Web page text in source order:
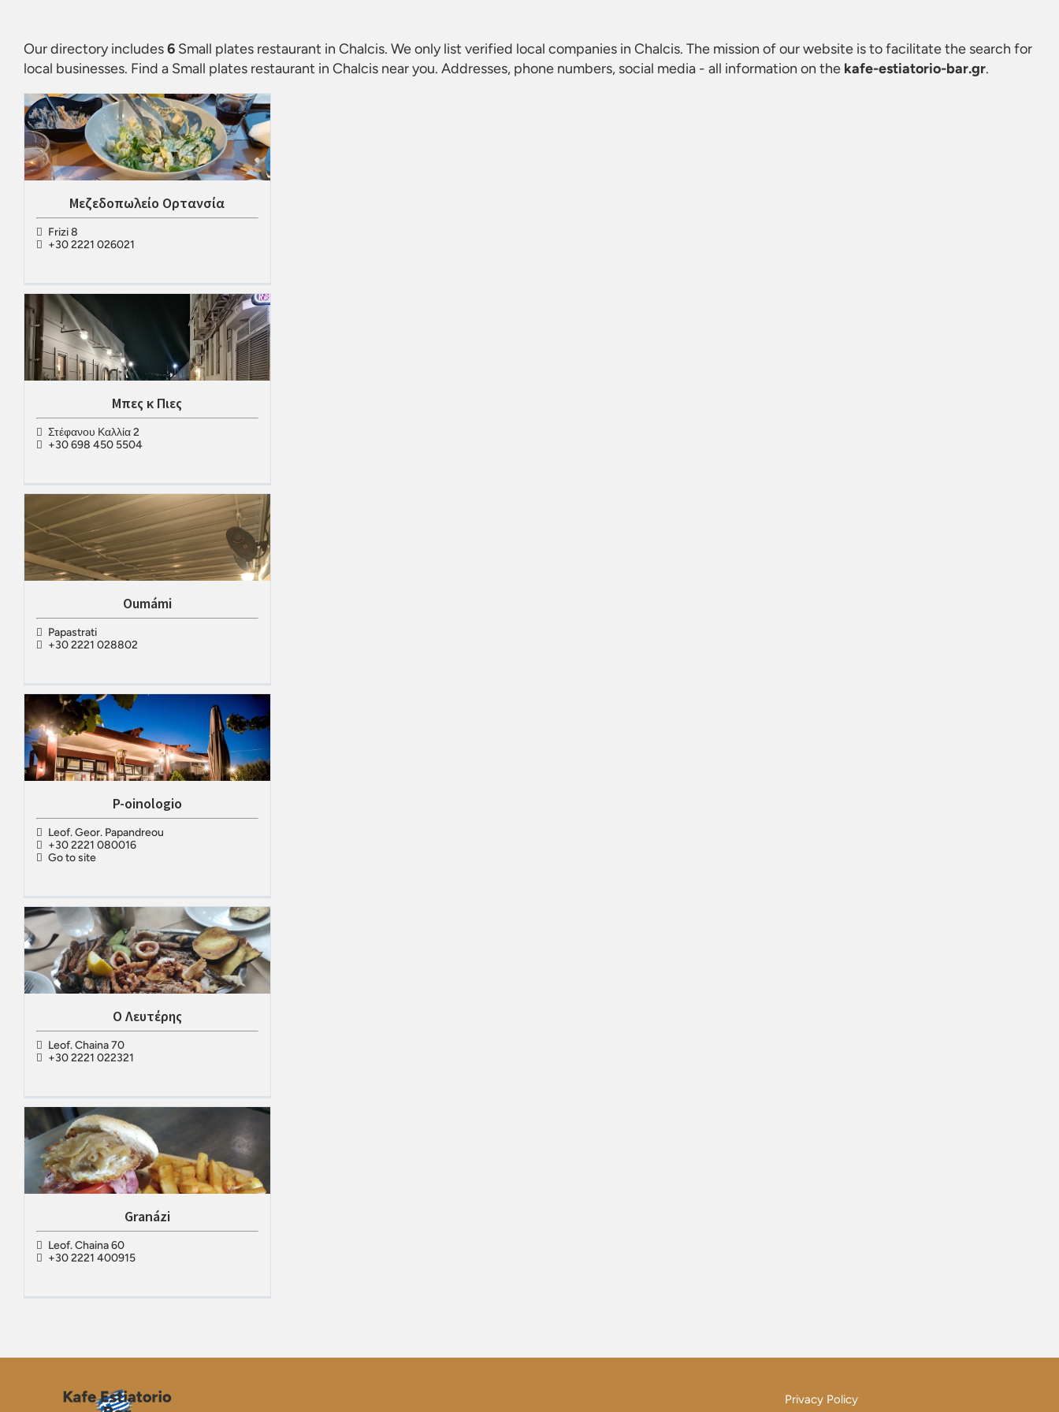
Our directory includes6 Small plates restaurant in Chalcis. We only list verified local companies in Chalcis. The mission of our website is to facilitate the search for
local businesses. Find a Small plates restaurant in Chalcis near you. Addresses, phone numbers, social media - all information on the kafe-estiatorio-bar.gr.
Μεζεδοπωλείο Ορτανσία
Frizi 8
+30 2221 026021
Μπες κ Πιες
Στέφανου Καλλία 2
+30 698 450 5504
Oumámi
Papastrati
+30 2221 028802
P-oinologio
Leof. Geor. Papandreou
+30 2221 080016
Go to site
Ο Λευτέρης
Leof. Chaina 70
+30 2221 022321
Granázi
Leof. Chaina 60
+30 2221 400915
Privacy Policy